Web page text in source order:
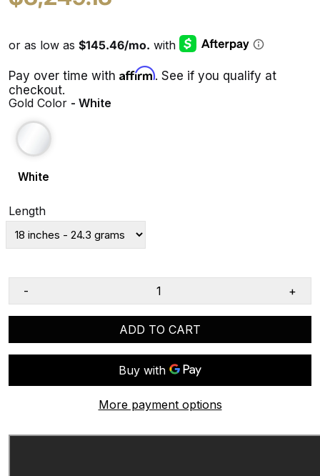
Pay over time with Affirm. See if you qualify at
checkout.
Gold Color - White
White
Length
- +
ADD TO CART
More payment options